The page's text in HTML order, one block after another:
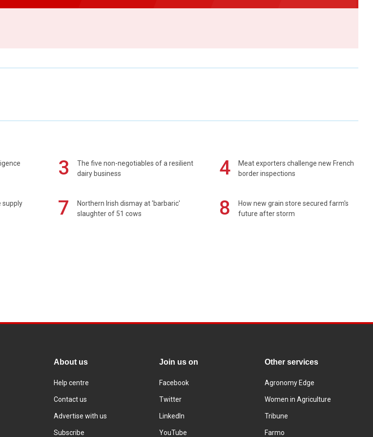
3
The five non-negotiables of a resilient
dairy business
4
Meat exporters challenge new French
border inspections
supply
7
Northern Irish dismay at 'barbaric'
slaughter of 51 cows
8
How new grain store secured farm's
future after storm
About us
Help centre
Contact us
Advertise with us
Subscribe
Join us on
Facebook
Twitter
LinkedIn
YouTube
Other services
Agronomy Edge
Women in Agriculture
Tribune
Farmo